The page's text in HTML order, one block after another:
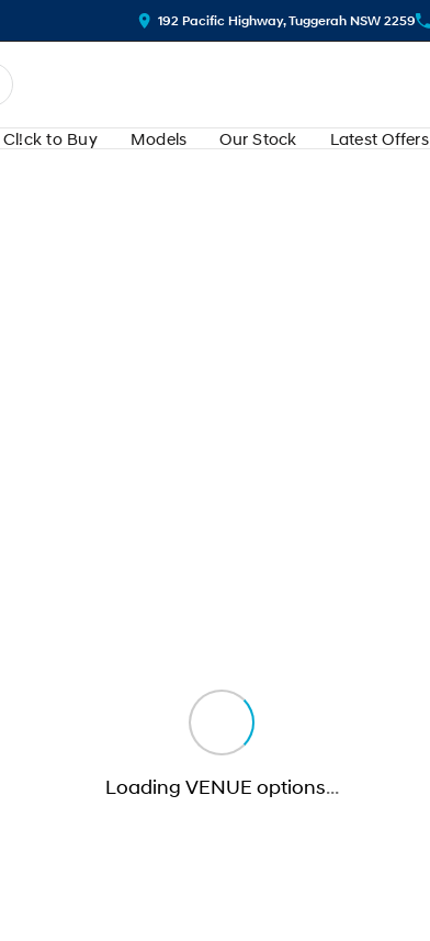
192 Pacific Highway, Tuggerah NSW 2259
Cl!ck to Buy Models Our Stock Latest Offers
Loading VENUE options…